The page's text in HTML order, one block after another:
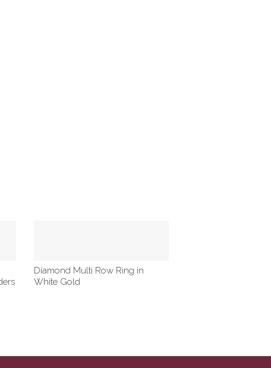
Diamond Multi Row Ring in
White Gold